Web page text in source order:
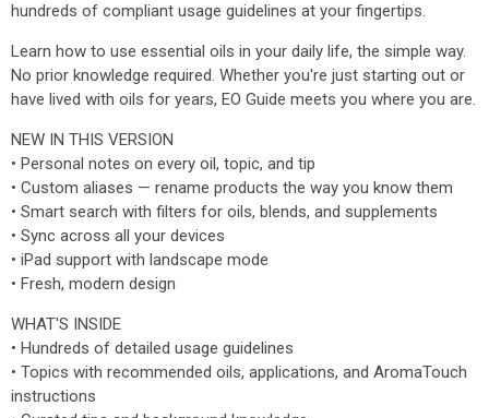
hundreds of compliant usage guidelines at your fingertips.
Learn how to use essential oils in your daily life, the simple way.
No prior knowledge required. Whether you're just starting out or
have lived with oils for years, EO Guide meets you where you are.
NEW IN THIS VERSION
• Personal notes on every oil, topic, and tip
• Custom aliases — rename products the way you know them
• Smart search with filters for oils, blends, and supplements
• Sync across all your devices
• iPad support with landscape mode
• Fresh, modern design
WHAT'S INSIDE
• Hundreds of detailed usage guidelines
• Topics with recommended oils, applications, and AromaTouch
instructions